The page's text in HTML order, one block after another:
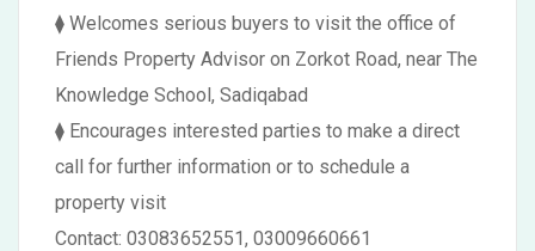
⧫ Welcomes serious buyers to visit the office of
Friends Property Advisor on Zorkot Road, near The
Knowledge School, Sadiqabad
⧫ Encourages interested parties to make a direct
call for further information or to schedule a
property visit
Contact: 03083652551, 03009660661